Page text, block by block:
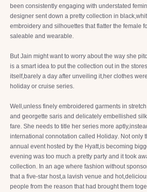
been consistently engaging with understated
designer sent down a pretty collection in
embroidery and silhouettes that flatter the female
saleable and wearable.
But Jain might want to worry about the way she
is a smart idea to put the collection out in the
itself,barely a day after unveiling it,her clothes
holiday or cruise series.
Well,unless finely embroidered garments in
and georgette saris and delicately embellished
fare. She needs to title her series more
international connotation called Holiday. Not only
annual event hosted by the Hyatt,is becoming
evening was too much a pretty party and it took
collection. In an age where fashion without
that a five-star host,a lavish venue and
people from the reason that had brought them